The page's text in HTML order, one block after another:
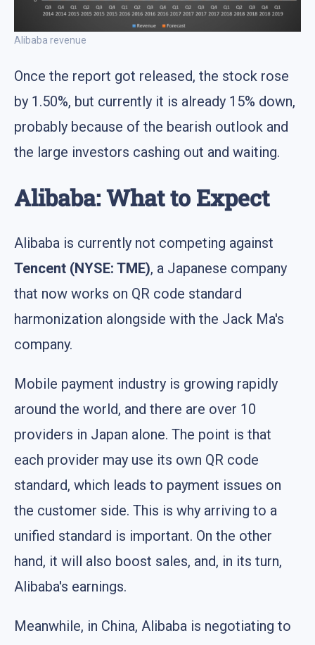
Alibaba revenue
Once the report got released, the stock rose
by 1.50%, but currently it is already 15% down,
probably because of the bearish outlook and
the large investors cashing out and waiting.
Alibaba: What to Expect
Alibaba is currently not competing against
Tencent (NYSE: TME), a Japanese company
that now works on QR code standard
harmonization alongside with the Jack Ma's
company.
Mobile payment industry is growing rapidly
around the world, and there are over 10
providers in Japan alone. The point is that
each provider may use its own QR code
standard, which leads to payment issues on
the customer side. This is why arriving to a
unified standard is important. On the other
hand, it will also boost sales, and, in its turn,
Alibaba's earnings.
Meanwhile, in China, Alibaba is negotiating to